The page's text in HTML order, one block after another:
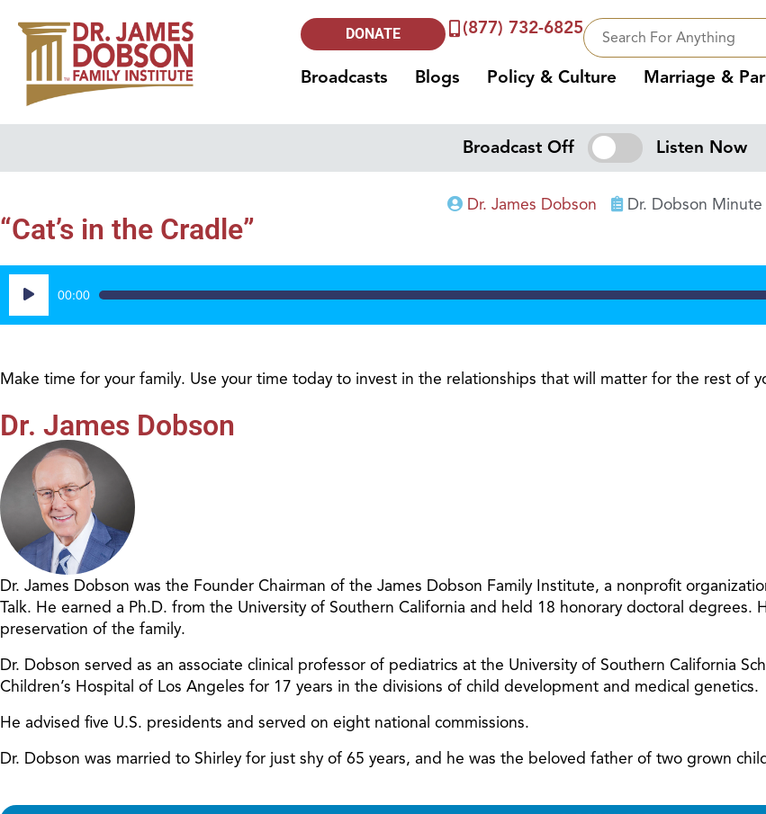
DONATE (877) 732-6825
Broadcasts Blogs Policy & Culture Marriage &
Broadcast Off Listen Now
Dr. James Dobson Dr. Dobson Minute
“Cat’s in the Cradle”
Audio
Player
00:00
Make time for your family. Use your time today to invest in the relationships that will matter for the rest of
Dr. James Dobson
Dr. James Dobson was the Founder Chairman of the James Dobson Family Institute, a nonprofit
Talk. He earned a Ph.D. from the University of Southern California and held 18 honorary doctoral
preservation of the family.
Dr. Dobson served as an associate clinical professor of pediatrics at the University of Southern California
Children’s Hospital of Los Angeles for 17 years in the divisions of child development and medical genetics.
He advised five U.S. presidents and served on eight national commissions.
Dr. Dobson was married to Shirley for just shy of 65 years, and he was the beloved father of two grown